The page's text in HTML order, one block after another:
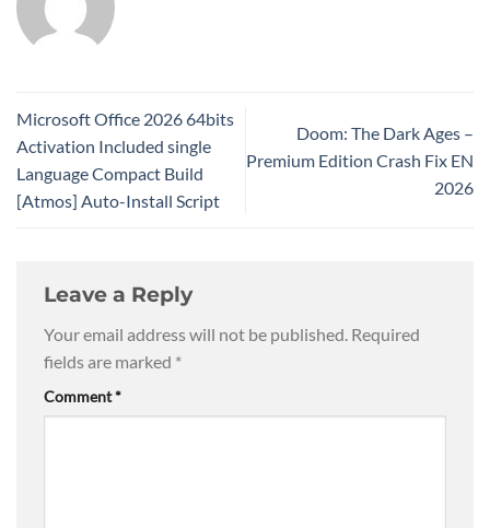
Microsoft Office 2026 64bits
Activation Included single
Language Compact Build
[Atmos] Auto-Install Script
Doom: The Dark Ages –
Premium Edition Crash Fix EN
2026
Leave a Reply
Your email address will not be published. Required
fields are marked *
Comment*